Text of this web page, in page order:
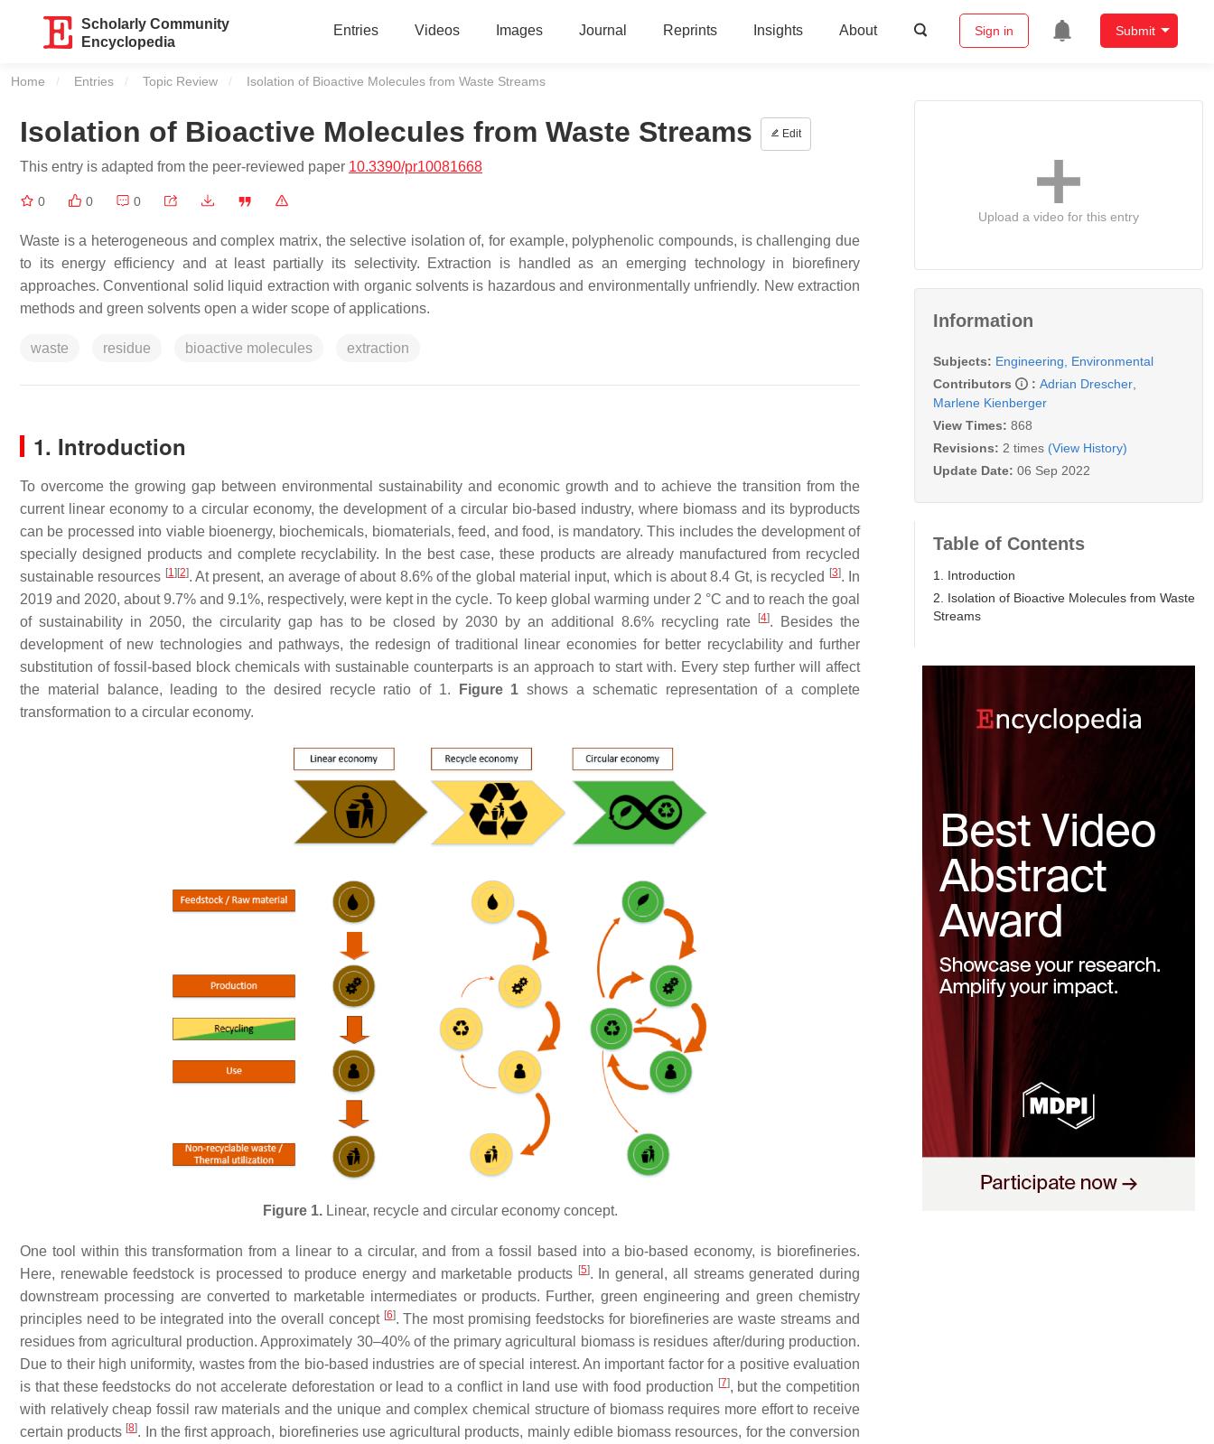
Scholarly Community
Encyclopedia
Entries Videos Images Journal Reprints Insights About Sign in Submit
Home Entries Topic Review Current:
Isolation of Bioactive Molecules from Waste Streams
Isolation of Bioactive Molecules from Waste Streams Edit
This entry is adapted from the peer-reviewed paper 10.3390/pr10081668
0 0 0
Waste is a heterogeneous and complex matrix, the selective isolation of, for example, polyphenolic compounds, is challenging due
to its energy efficiency and at least partially its selectivity. Extraction is handled as an emerging technology in biorefinery
approaches. Conventional solid liquid extraction with organic solvents is hazardous and environmentally unfriendly. New extraction
methods and green solvents open a wider scope of applications.
waste residue bioactive molecules extraction
1. Introduction
To overcome the growing gap between environmental sustainability and economic growth and to achieve the transition from the
current linear economy to a circular economy, the development of a circular bio-based industry, where biomass and its byproducts
can be processed into viable bioenergy, biochemicals, biomaterials, feed, and food, is mandatory. This includes the development of
specially designed products and complete recyclability. In the best case, these products are already manufactured from recycled
sustainable resources [1] [2]. At present, an average of about 8.6% of the global material input, which is about 8.4 Gt, is recycled [3]. In
2019 and 2020, about 9.7% and 9.1%, respectively, were kept in the cycle. To keep global warming under 2 °C and to reach the goal
of sustainability in 2050, the circularity gap has to be closed by 2030 by an additional 8.6% recycling rate
[4]. Besides the
development of new technologies and pathways, the redesign of traditional linear economies for better recyclability and further
substitution of fossil-based block chemicals with sustainable counterparts is an approach to start with. Every step further will affect
the material balance, leading to the desired recycle ratio of 1.
Figure 1 shows a schematic representation of a complete
transformation to a circular economy.
Figure 1.Linear, recycle and circular economy concept.
One tool within this transformation from a linear to a circular, and from a fossil based into a bio-based economy, is biorefineries.
Here, renewable feedstock is processed to produce energy and marketable products [5]. In general, all streams generated during
downstream processing are converted to marketable intermediates or products. Further, green engineering and green chemistry
principles need to be integrated into the overall concept [6]. The most promising feedstocks for biorefineries are waste streams and
residues from agricultural production. Approximately 30–40% of the primary agricultural biomass is residues after/during production.
Due to their high uniformity, wastes from the bio-based industries are of special interest. An important factor for a positive evaluation
is that these feedstocks do not accelerate deforestation or lead to a conflict in land use with food production [7], but the competition
with relatively cheap fossil raw materials and the unique and complex chemical structure of biomass requires more effort to receive
certain products [8]. In the first approach, biorefineries use agricultural products, mainly edible biomass resources, for the conversion
Upload a video for this entry
Information
Subjects: Engineering, Environmental
Contributors
: Adrian Drescher
Marlene Kienberger
View Times: 868
Revisions: 2 times (View History)
Update Date: 06 Sep 2022
Table of Contents
1. Introduction
2. Isolation of Bioactive Molecules from Waste
Streams